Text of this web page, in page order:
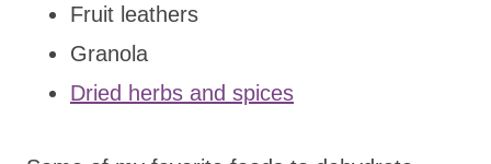
Fruit leathers
Granola
Dried herbs and spices